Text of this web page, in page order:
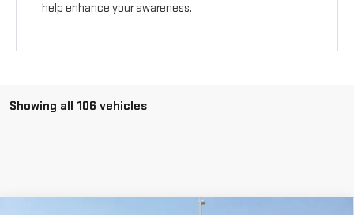
help enhance your awareness.
Showing all 106 vehicles